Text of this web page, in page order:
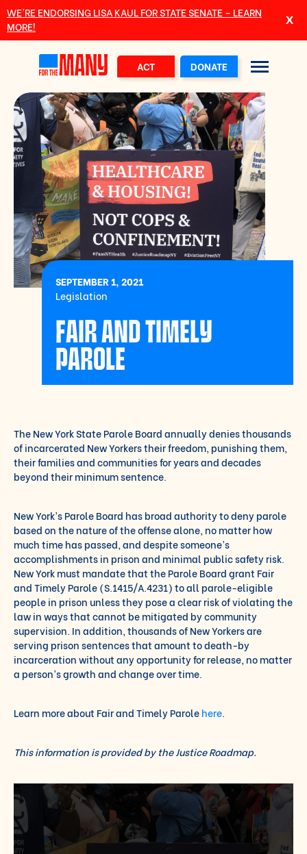
Skip to main content
WE’RE ENDORSING LISA KAUL FOR STATE SENATE – LEARN
MORE!
ACT DONATE
SEPTEMBER 1, 2021
Legislation
FAIR AND TIMELY
PAROLE
The New York State Parole Board annually denies thousands
of incarcerated New Yorkers theirfreedom, punishing them,
their families and communities for years and decades
beyond theirminimum sentence.
New York’s Parole Board has broad authority to deny parole
based on the nature of the offensealone, no matter how
much time has passed, and despite someone’s
accomplishments in prison and minimal public safety risk.
New York must mandate that the Parole Board grant Fair
and Timely Parole (S.1415/A.4231) to all parole-eligible
people in prison unless they pose aclear risk of violating the
law in ways that cannot be mitigated by community
supervision. In addition, thousands of New Yorkers are
serving prison sentences that amount to death-by
incarceration without any opportunity for release, no matter
a person’s growth and change over time.
Learn more about Fair and Timely Parolehere.
This information is provided by the Justice Roadmap.